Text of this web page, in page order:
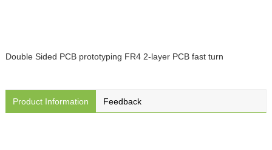
Double Sided PCB prototyping FR4 2-layer PCB fast turn
Product Information Feedback